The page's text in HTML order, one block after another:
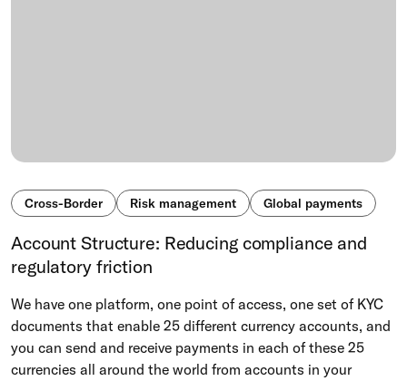
Cross-Border Risk management Global payments
Account Structure: Reducing compliance and
regulatory friction
We have one platform, one point of access, one set of KYC
documents that enable 25 different currency accounts, and
you can send and receive payments in each of these 25
currencies all around the world from accounts in your